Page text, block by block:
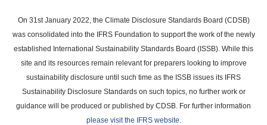
main
content
On 31st January 2022, the Climate Disclosure Standards Board (CDSB)
was consolidated into the IFRS Foundation to support the work of the newly
established International Sustainability Standards Board (ISSB). While this
site and its resources remain relevant for preparers looking to improve
sustainability disclosure until such time as the ISSB issues its IFRS
Sustainability Disclosure Standards on such topics, no further work or
guidance will be produced or published by CDSB. For further information
please visit the IFRS website.